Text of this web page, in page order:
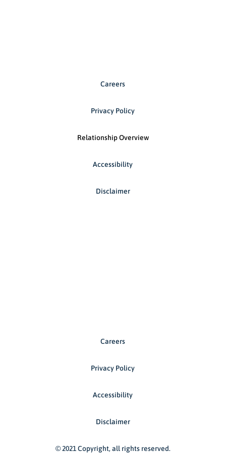
Careers
Privacy Policy
Relationship Overview
Accessibility
Disclaimer
Careers
Privacy Policy
Accessibility
Disclaimer
© 2021 Copyright, all rights reserved.